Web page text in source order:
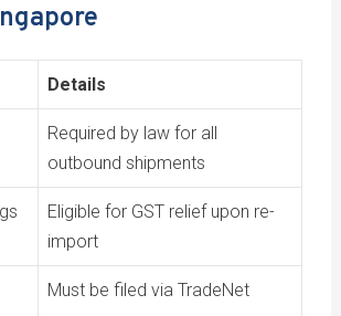
Details
Required by law for all
outbound shipments
Eligible for GST relief upon re-
import
Must be filed via TradeNet